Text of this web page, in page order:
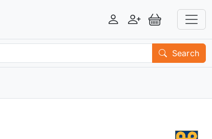
LoginRegisterView Basket
Search